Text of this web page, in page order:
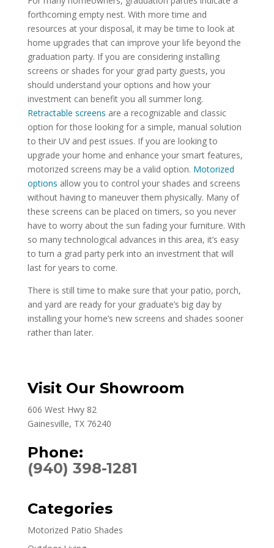
forthcoming empty nest. With more time and
resources at your disposal, it may be time to look at
home upgrades that can improve your life beyond the
graduation party. If you are considering installing
screens or shades for your grad party guests, you
should understand your options and how your
investment can benefit you all summer long.
Retractable screens are a recognizable and classic
option for those looking for a simple, manual solution
to their UV and pest issues. If you are looking to
upgrade your home and enhance your smart features,
motorized screens may be a valid option. Motorized
options allow you to control your shades and screens
without having to maneuver them physically. Many of
these screens can be placed on timers, so you never
have to worry about the sun fading your furniture. With
so many technological advances in this area, it’s easy
to turn a grad party perk into an investment that will
last for years to come.
There is still time to make sure that your patio, porch,
and yard are ready for your graduate’s big day by
installing your home’s new screens and shades sooner
rather than later.
Visit Our Showroom
606 West Hwy 82
Gainesville, TX 76240
Phone:
(940) 398-1281
Categories
Motorized Patio Shades